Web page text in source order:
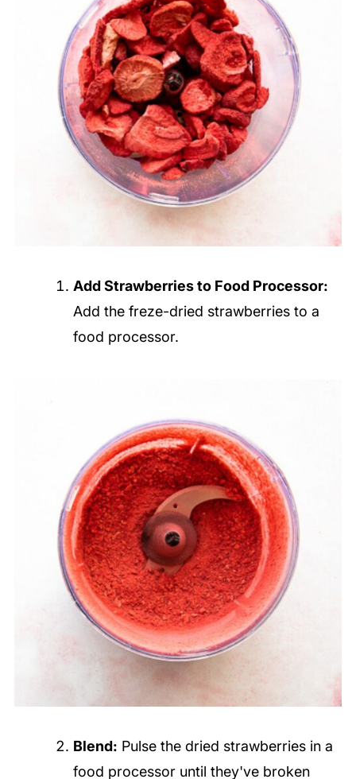
Add Strawberries to Food Processor:
Add the freze-dried strawberries to a
food processor.
Blend: Pulse the dried strawberries in a
food processor until they've broken